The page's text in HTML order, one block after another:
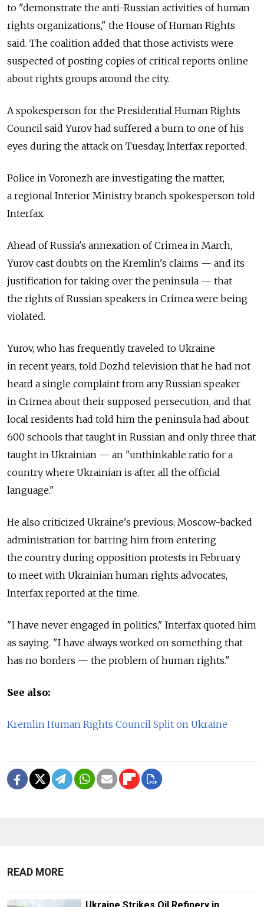
to "demonstrate the anti-Russian activities of human
rights organizations," the House of Human Rights
said. The coalition added that those activists were
suspected of posting copies of critical reports online
about rights groups around the city.
A spokesperson for the Presidential Human Rights
Council said Yurov had suffered a burn to one of his
eyes during the attack on Tuesday, Interfax reported.
Police in Voronezh are investigating the matter,
a regional Interior Ministry branch spokesperson told
Interfax.
Ahead of Russia's annexation of Crimea in March,
Yurov cast doubts on the Kremlin's claims — and its
justification for taking over the peninsula — that
the rights of Russian speakers in Crimea were being
violated.
Yurov, who has frequently traveled to Ukraine
in recent years, told Dozhd television that he had not
heard a single complaint from any Russian speaker
in Crimea about their supposed persecution, and that
local residents had told him the peninsula had about
600 schools that taught in Russian and only three that
taught in Ukrainian — an "unthinkable ratio for a
country where Ukrainian is after all the official
language."
He also criticized Ukraine's previous, Moscow-backed
administration for barring him from entering
the country during opposition protests in February
to meet with Ukrainian human rights advocates,
Interfax reported at the time.
"I have never engaged in politics," Interfax quoted him
as saying. "I have always worked on something that
has no borders — the problem of human rights."
See also:
Kremlin Human Rights Council Split on Ukraine
READ MORE